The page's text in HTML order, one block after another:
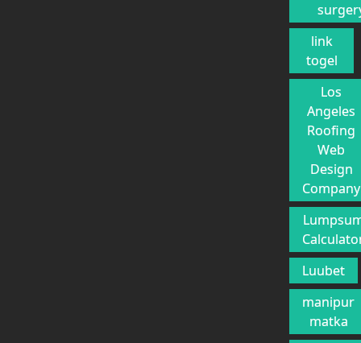
link
togel
Los
Angeles
Roofing
Web
Design
Company
Luubet
manipur
matka